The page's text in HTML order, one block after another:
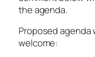
the agenda.
Proposed
welcome: